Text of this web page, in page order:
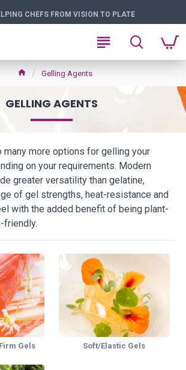
CHEFS FROM VISION TO PLATE
Gelling Agents
GELLING AGENTS
many more options for gelling your
on your requirements. Modern
greater versatility than gelatine,
of gel strengths, heat-resistance and
with the added benefit of being plant-
friendly.
Gels Soft/Elastic Gels